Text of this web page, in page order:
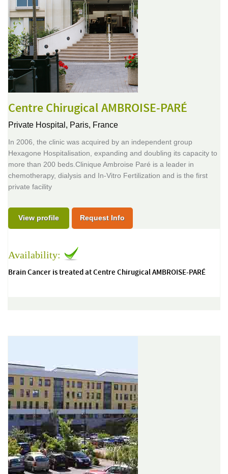
Centre Chirugical AMBROISE-PARÉ
Private Hospital, Paris, France
In 2006, the clinic was acquired by an independent group
Hexagone Hospitalisation, expanding and doubling its capacity to
more than 200 beds.Clinique Ambroise Paré is a leader in
chemotherapy, dialysis and In-Vitro Fertilization and is the first
private facility
View profile Request Info
Availability:
Brain Cancer is treated at Centre Chirugical AMBROISE-PARÉ